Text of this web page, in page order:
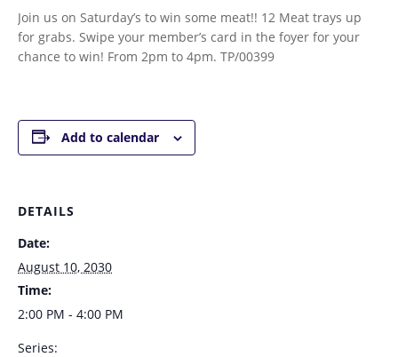
Join us on Saturday’s to win some meat!! 12 Meat trays up
for grabs. Swipe your member’s card in the foyer for your
chance to win! From 2pm to 4pm. TP/00399
Add to calendar
DETAILS
Date:
August 10, 2030
Time:
2:00 PM - 4:00 PM
Series: